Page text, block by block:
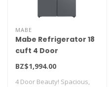
MABE
Mabe Refrigerator 18
cuft 4 Door
MTM482SENSS0
BZ$1,994.00
4 Door Beauty! Spacious,